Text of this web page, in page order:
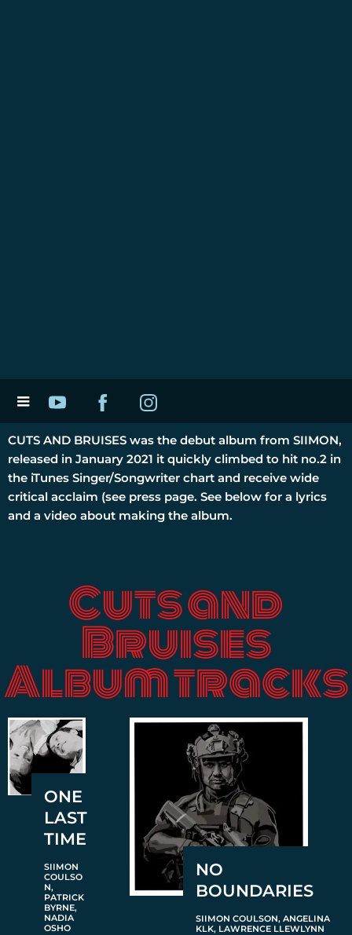
CUTS AND BRUISES was the debut album from SIIMON,
released in January 2021 it quickly climbed to hit no.2 in
the iTunes Singer/Songwriter chart and receive wide
critical acclaim (see press page. See below for a lyrics
and a video about making the album.
Cuts and
Bruises
Album tracks
ONE
LAST
TIME
SIIMON
COULSO
N,
PATRICK
BYRNE,
NADIA
OSHO
NO
BOUNDARIES
SIIMON COULSON, ANGELINA
KLK, LAWRENCE LLEWLYNN